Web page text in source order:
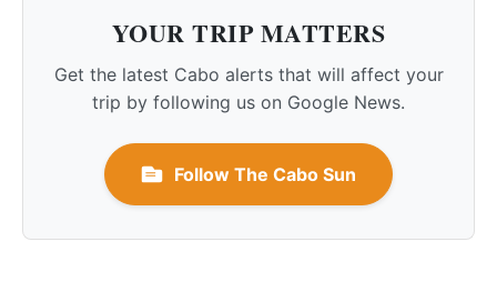
YOUR TRIP MATTERS
Get the latest Cabo alerts that will affect your
trip by following us on Google News.
Follow The Cabo Sun